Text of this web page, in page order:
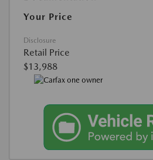
Your Price
Disclosure
Retail Price
$13,988